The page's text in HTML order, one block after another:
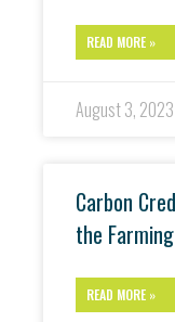
READ MORE »
August 3, 2023
Carbon
the
READ MORE »